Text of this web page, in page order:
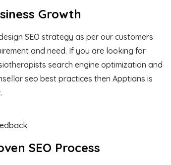
Growth
SEO strategy as per our customers
and need. If you are looking for
search engine optimization and
seo best practices then Apptians is
SEO Process